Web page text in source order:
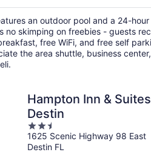
total
per
night
an outdoor pool and a 24-hour
no skimping on freebies - guests
free WiFi, and free self
the area shuttle, business
Hampton Inn & Suites
Destin
2.5
out
of
1625 Scenic Highway 98 East
Destin FL